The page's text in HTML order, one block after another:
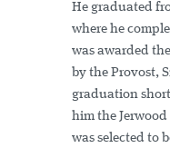
He graduated
where he
was awarded
by the Provost,
graduation
him the Jerwood
was selected to